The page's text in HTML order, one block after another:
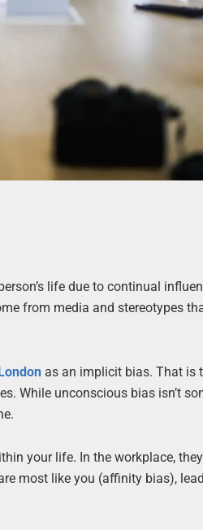
life due to continual
from media and stereotypes
as an implicit bias. That is
While unconscious bias isn’t
your life. In the workplace,
most like you (affinity bias),